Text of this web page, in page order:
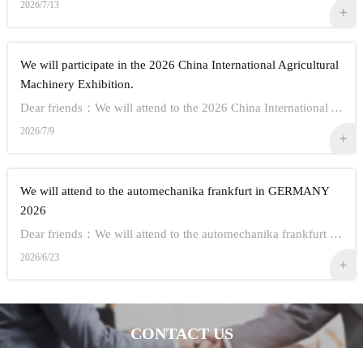
2026/7/13
We will participate in the 2026 China International Agricultural
Machinery Exhibition.
Dear friends：We will attend to the 2026 China International Agricultural Machinery Exhibition.Show Information:1,Time：Oct 26th - 28th, 20262,Address： ...
2026/7/9
We will attend to the automechanika frankfurt in GERMANY
2026
Dear friends：We will attend to the automechanika frankfurt in GERMANY 2026.Show Information:1,Time：Sep 8-12 20262,Address： FRANKFURT CITY IN GERMANY3,...
2026/6/23
CONTACT US